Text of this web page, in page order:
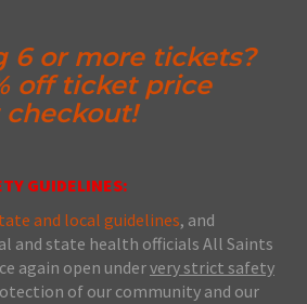
6 or more tickets?
off ticket price
GUIDELINES:
and local guidelines, and
and state health officials All Saints
again open undervery strict safety
of our community and our